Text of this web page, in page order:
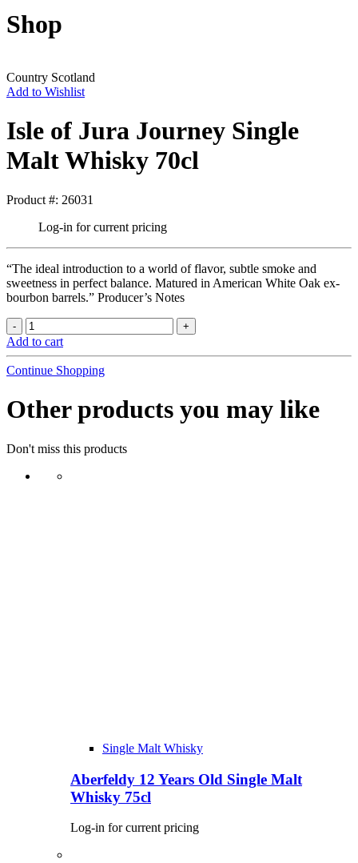
Shop
Country Scotland
Add to Wishlist
Isle of Jura Journey Single
Malt Whisky 70cl
Product #: 26031
Log-in for current pricing
“The ideal introduction to a world of flavor, subtle smoke and
sweetness in perfect balance. Matured in American White Oak ex-
bourbon barrels.” Producer’s Notes
Add to cart
Continue Shopping
Other products you may like
Don't miss this products
Single Malt Whisky
Aberfeldy 12 Years Old Single Malt
Whisky 75cl
Log-in for current pricing